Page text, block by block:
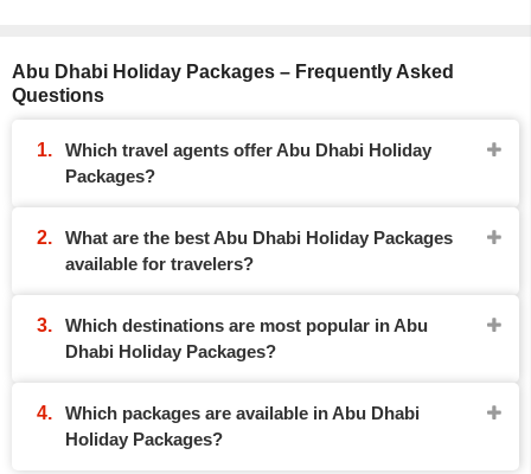
Abu Dhabi Holiday Packages – Frequently Asked
Questions
Which travel agents offer Abu Dhabi Holiday
Packages?
What are the best Abu Dhabi Holiday Packages
available for travelers?
Which destinations are most popular in Abu
Dhabi Holiday Packages?
Which packages are available in Abu Dhabi
Holiday Packages?